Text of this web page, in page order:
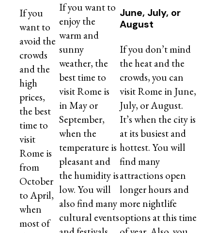
If you
want to
avoid the
crowds
and the
high
prices,
the best
time to
visit
Rome is
from
October
to April,
when
most of
If you want to
enjoy the
warm and
sunny
weather, the
best time to
visit Rome is
in May or
September,
when the
temperature is
pleasant and
the humidity is
low. You will
also find many
cultural events
June, July, or
August
If you don’t mind
the heat and the
crowds, you can
visit Rome in June,
July, or August.
It’s when the city is
at its busiest and
hottest. You will
find many
attractions open
longer hours and
more nightlife
options at this time